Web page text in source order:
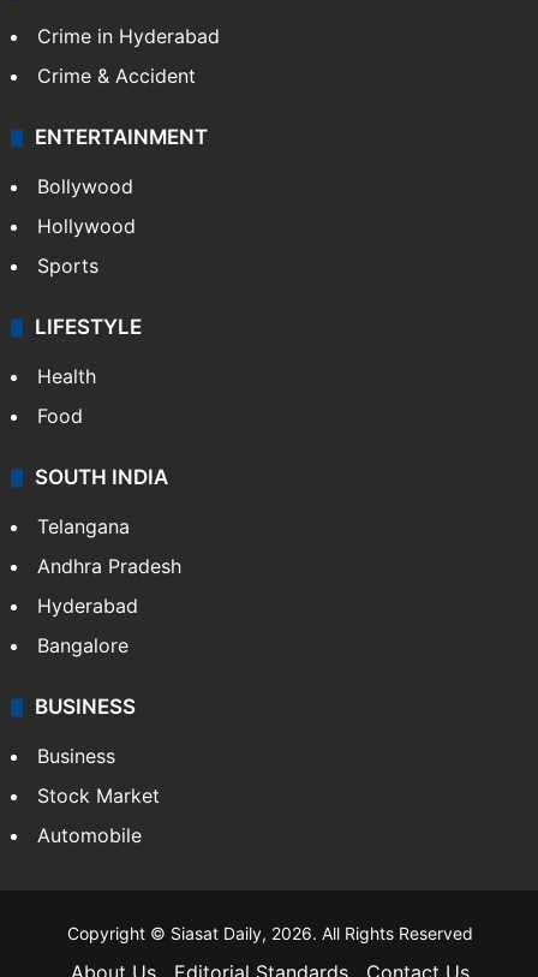
Crime in Hyderabad
Crime & Accident
ENTERTAINMENT
Bollywood
Hollywood
Sports
LIFESTYLE
Health
Food
SOUTH INDIA
Telangana
Andhra Pradesh
Hyderabad
Bangalore
BUSINESS
Business
Stock Market
Automobile
Copyright © Siasat Daily, 2026. All Rights Reserved
About Us Editorial Standards Contact Us